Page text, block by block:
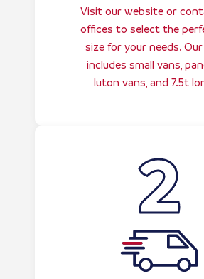
Visit our website or
offices to select the
size for your needs.
includes small vans,
luton vans, and 7.5t